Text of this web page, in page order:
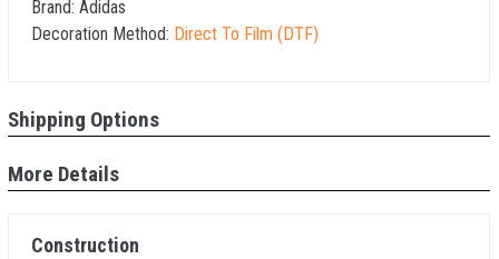
Brand: Adidas
Decoration Method: Direct To Film (DTF)
Shipping Options
More Details
Construction